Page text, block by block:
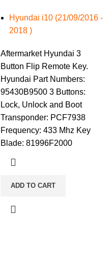
Hyundai i10 (21/09/2016 -
2018 )
Aftermarket Hyundai 3
Button Flip Remote Key.
Hyundai Part Numbers:
95430B9500 3 Buttons:
Lock, Unlock and Boot
Transponder: PCF7938
Frequency: 433 Mhz Key
Blade: 81996F2000
ADD TO CART